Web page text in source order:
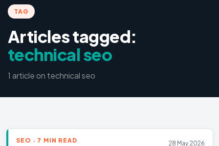
TAG
Articles tagged:
technical seo
1 articleon technical seo
SEO · 7 MIN READ 28 May 2026